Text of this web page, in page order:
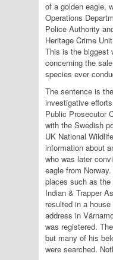
of a golden eagle,
Operations
Police Authority
Heritage Crime
This is the biggest
concerning the
species ever
The sentence is
investigative
Public Prosecutor
with the Swedish
UK National
information about
who was later
eagle from
places such as the
Indian & Trapper
resulted in a
address in
was registered.
but many of his
were searched.